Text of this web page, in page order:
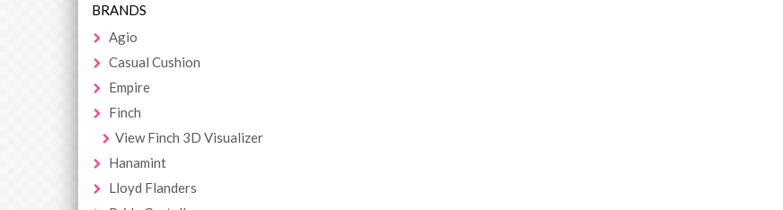
BRANDS
Agio
Casual Cushion
Empire
Finch
View Finch 3D Visualizer
Hanamint
Lloyd Flanders